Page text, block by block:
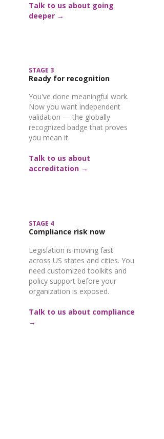
Talk to us about going
deeper →
STAGE 3
Ready for recognition
You've done meaningful work.
Now you want independent
validation — the globally
recognized badge that proves
you mean it.
Talk to us about
accreditation →
STAGE 4
Compliance risk now
Legislation is moving fast
across US states and cities. You
need customized toolkits and
policy support before your
organization is exposed.
Talk to us about compliance
→